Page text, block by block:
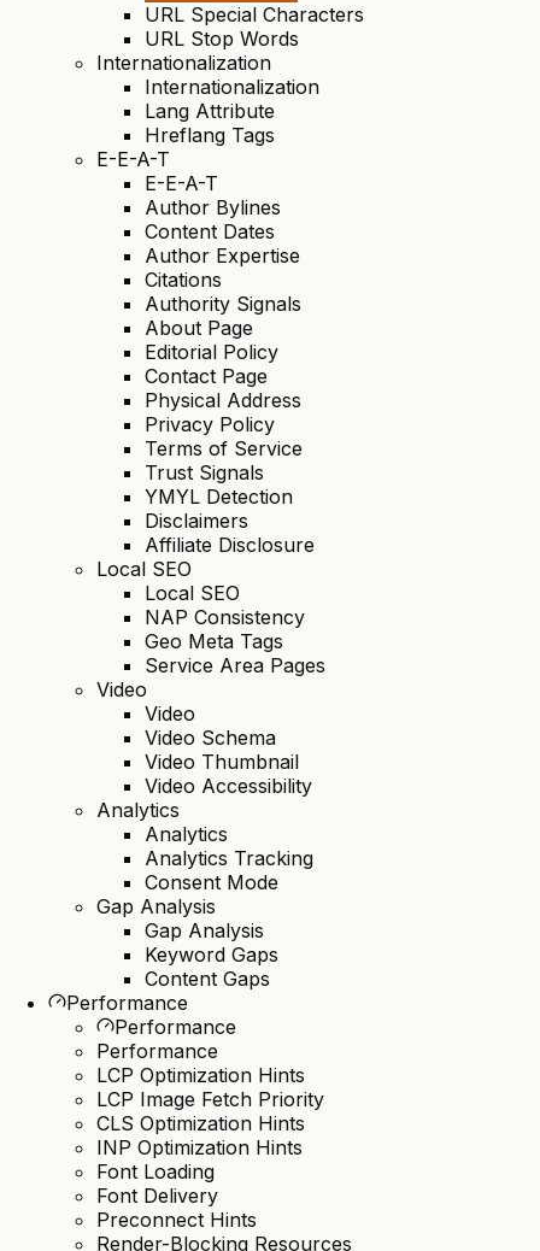
URL Special Characters
URL Stop Words
Internationalization
Internationalization
Lang Attribute
Hreflang Tags
E-E-A-T
E-E-A-T
Author Bylines
Content Dates
Author Expertise
Citations
Authority Signals
About Page
Editorial Policy
Contact Page
Physical Address
Privacy Policy
Terms of Service
Trust Signals
YMYL Detection
Disclaimers
Affiliate Disclosure
Local SEO
Local SEO
NAP Consistency
Geo Meta Tags
Service Area Pages
Video
Video
Video Schema
Video Thumbnail
Video Accessibility
Analytics
Analytics
Analytics Tracking
Consent Mode
Gap Analysis
Gap Analysis
Keyword Gaps
Content Gaps
Performance
Performance
Performance
LCP Optimization Hints
LCP Image Fetch Priority
CLS Optimization Hints
INP Optimization Hints
Font Loading
Font Delivery
Preconnect Hints
Render-Blocking Resources